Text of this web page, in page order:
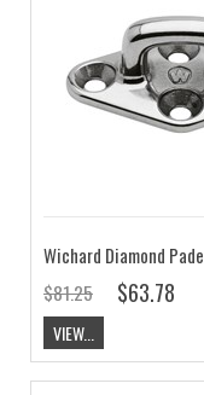
$81.25
$63.78
VIEW...